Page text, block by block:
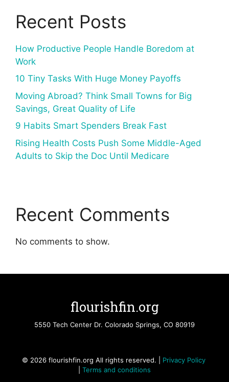
Recent Posts
How Productive People Handle Boredom at
Work
10 Tiny Tasks With Huge Money Payoffs
Moving Abroad? Think Small Towns for Big
Savings, Great Quality of Life
9 Habits Smart Spenders Break Fast
Rising Health Costs Push Some Middle-Aged
Adults to Skip the Doc Until Medicare
Recent Comments
No comments to show.
flourishfin.org
5550 Tech Center Dr. Colorado Springs, CO 80919
© 2026 flourishfin.org All rights reserved. | Privacy Policy
Terms and conditions